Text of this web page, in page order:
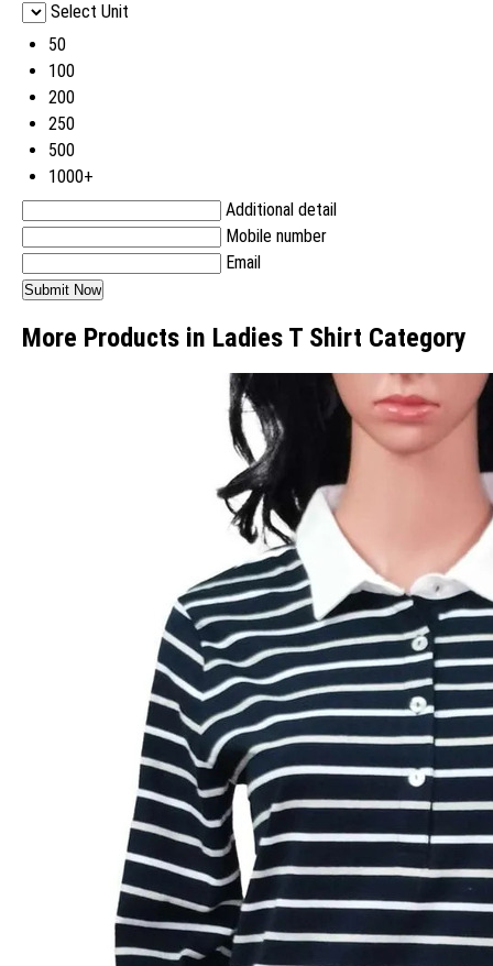
Select Unit
50
100
200
250
500
1000+
Additional detail
Mobile number
Email
More Products in Ladies T Shirt Category